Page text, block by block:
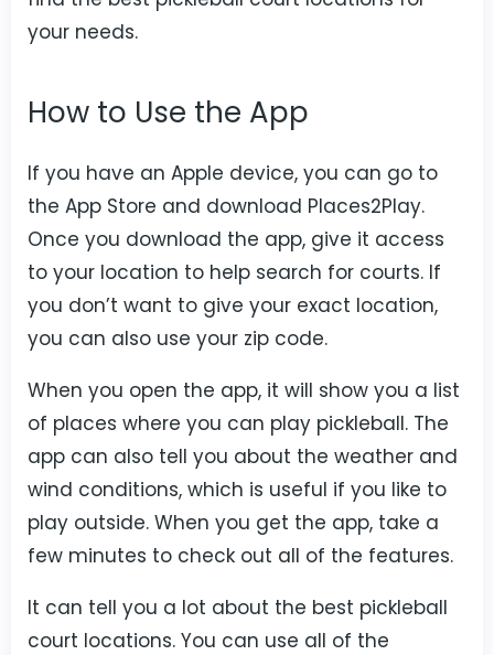
your needs.
How to Use the App
If you have an Apple device, you can go to
the App Store and download Places2Play.
Once you download the app, give it access
to your location to help search for courts. If
you don’t want to give your exact location,
you can also use your zip code.
When you open the app, it will show you a list
of places where you can play pickleball. The
app can also tell you about the weather and
wind conditions, which is useful if you like to
play outside. When you get the app, take a
few minutes to check out all of the features.
It can tell you a lot about the best pickleball
court locations. You can use all of the